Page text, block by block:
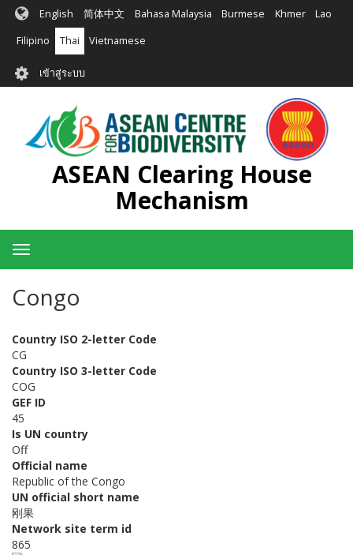
ข้าม
หลัก
English 简体中文 Bahasa Malaysia Burmese Khmer Lao
Filipino Thai Vietnamese
User
account
menu
เข้าสู่ระบบ
ASEAN Clearing House
Mechanism
Toggle
navigation
Congo
Country ISO 2-letter Code
CG
Country ISO 3-letter Code
COG
GEF ID
45
Is UN country
Off
Official name
Republic of the Congo
UN official short name
刚果
Network site term id
865